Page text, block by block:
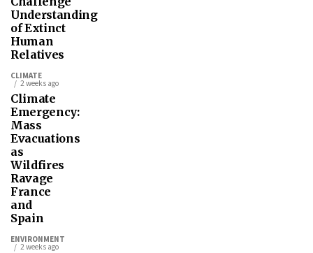
Understanding
of Extinct
Human
Relatives
CLIMATE
2 weeks ago
Climate
Emergency:
Mass
Evacuations
as
Wildfires
Ravage
France
and
Spain
ENVIRONMENT
2 weeks ago